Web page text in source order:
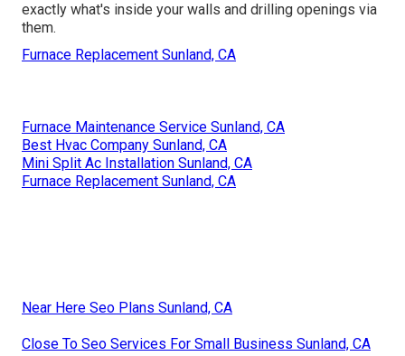
exactly what's inside your walls and drilling openings via
them.
Furnace Replacement Sunland, CA
Furnace Maintenance Service Sunland, CA
Best Hvac Company Sunland, CA
Mini Split Ac Installation Sunland, CA
Furnace Replacement Sunland, CA
Near Here Seo Plans Sunland, CA
Close To Seo Services For Small Business Sunland, CA